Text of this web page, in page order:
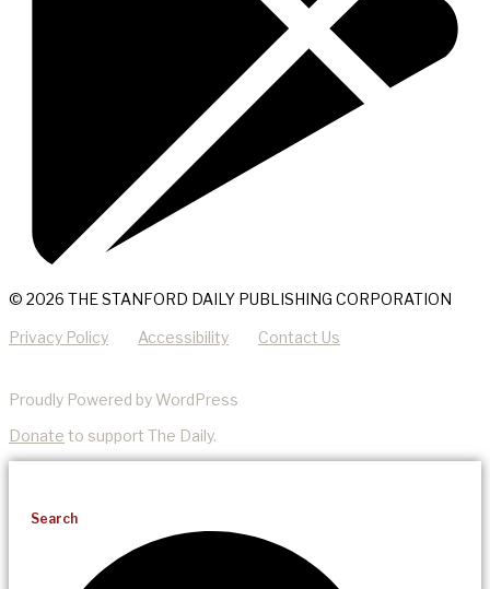
© 2026 THE STANFORD DAILY PUBLISHING CORPORATION
Privacy Policy Accessibility Contact Us
Proudly Powered by WordPress
Donate to support The Daily.
Search